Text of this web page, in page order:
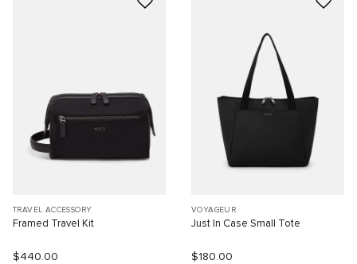
TRAVEL ACCESSORY
Framed Travel Kit
$440.00
VOYAGEUR
Just In Case Small Tote
$180.00